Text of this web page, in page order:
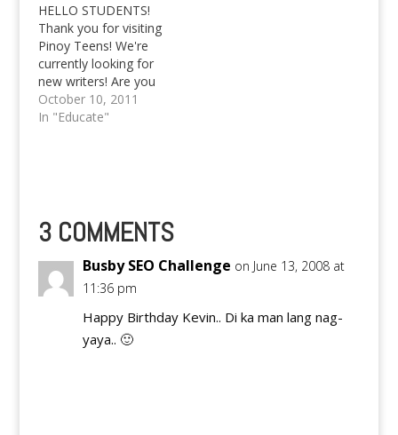
HELLO STUDENTS!
Thank you for visiting
Pinoy Teens! We're
currently looking for
new writers! Are you
interested? Please let
us know! Text
that I'm attending we
are using our Philippine
Language (Tagalog) in
the discussion of
Social Studies,…
October 10, 2011
In "Educate"
3 COMMENTS
Busby SEO Challenge on June 13, 2008 at
11:36 pm
Happy Birthday Kevin.. Di ka man lang nag-
yaya.. 🙂